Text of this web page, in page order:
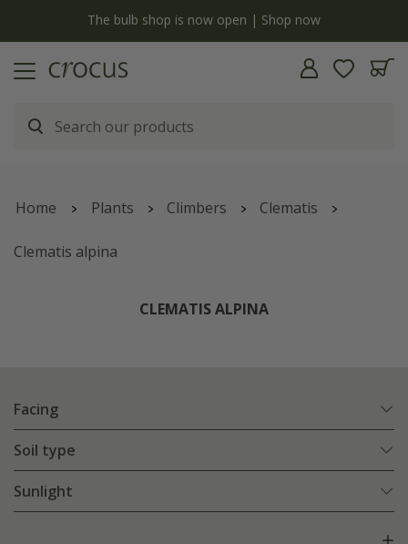
The bulb shop is now open | Shop now
Home Plants Climbers Clematis
Clematis alpina
CLEMATIS ALPINA
Facing
Soil type
Sunlight